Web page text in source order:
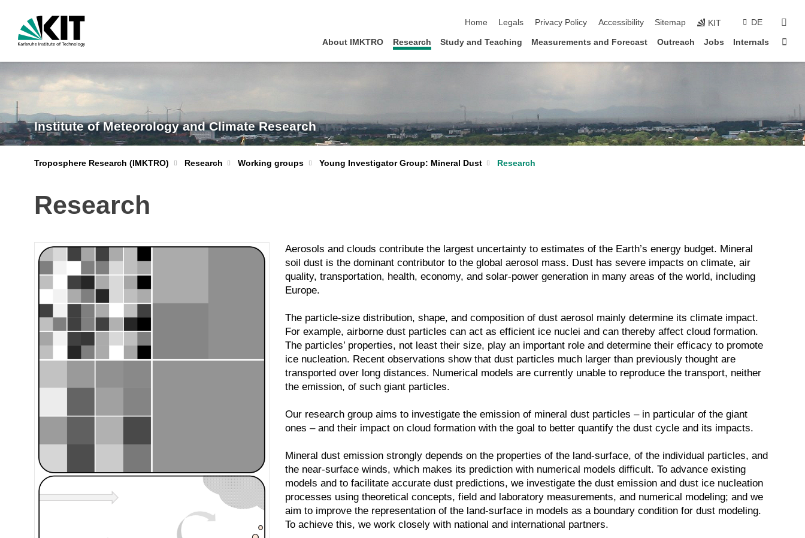
Home
Legals Privacy Policy Accessibility Sitemap KIT DE
About IMKTRO Research Study and Teaching Measurements and Forecast Outreach Jobs Internals
Institute of Meteorology and Climate Research
Troposphere Research (IMKTRO) Research Working groups Young Investigator Group: Mineral Dust Research
Research
Aerosols and clouds contribute the largest uncertainty to estimates of the Earth’s energy budget. Mineral
soil dust is the dominant contributor to the global aerosol mass. Dust has severe impacts on climate, air
quality, transportation, health, economy, and solar-power generation in many areas of the world, including
Europe.
The particle-size distribution, shape, and composition of dust aerosol mainly determine its climate impact.
For example, airborne dust particles can act as efficient ice nuclei and can thereby affect cloud formation.
The particles’ properties, not least their size, play an important role and determine their efficacy to promote
ice nucleation. Recent observations show that dust particles much larger than previously thought are
transported over long distances. Numerical models are currently unable to reproduce the transport, neither
the emission, of such giant particles.
Our research group aims to investigate the emission of mineral dust particles – in particular of the giant
ones – and their impact on cloud formation with the goal to better quantify the dust cycle and its impacts.
Mineral dust emission strongly depends on the properties of the land-surface, of the individual particles, and
the near-surface winds, which makes its prediction with numerical models difficult. To advance existing
models and to facilitate accurate dust predictions, we investigate the dust emission and dust ice nucleation
processes using theoretical concepts, field and laboratory measurements, and numerical modeling; and we
aim to improve the representation of the land-surface in models as a boundary condition for dust modeling.
To achieve this, we work closely with national and international partners.